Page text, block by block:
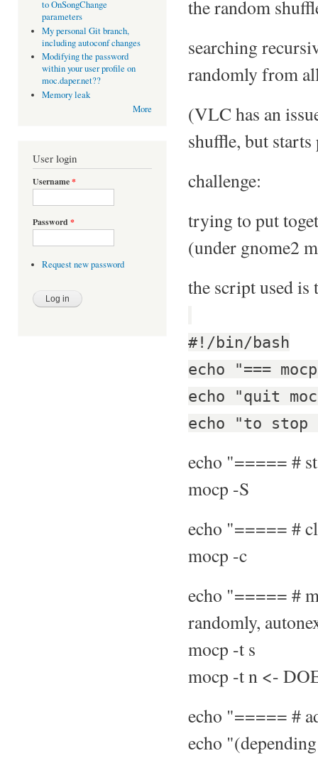
to OnSongChange
parameters
My personal Git branch,
including autoconf changes
Modifying the password
within your user profile on
moc.daper.net??
Memory leak
More
User login
Username*
Password *
Request new password
the random
searching
randomly from
(VLC has an
shuffle, but
challenge:
trying to put
(under gnome2
the script used is
#!/bin/bash
echo "===
echo "quit
echo "to stop
echo "===== #
mocp -S
echo "===== #
mocp -c
echo "===== #
randomly,
mocp -t s
mocp -t n <-
echo "===== #
echo